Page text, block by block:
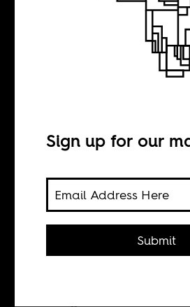
Anti-
class
William Shoki
Sign up for our
Submit